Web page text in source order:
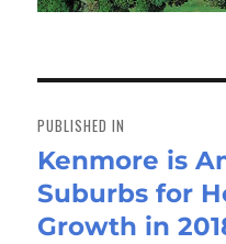
navigation
PUBLISHED IN
Kenmore is
Suburbs for
Growth in